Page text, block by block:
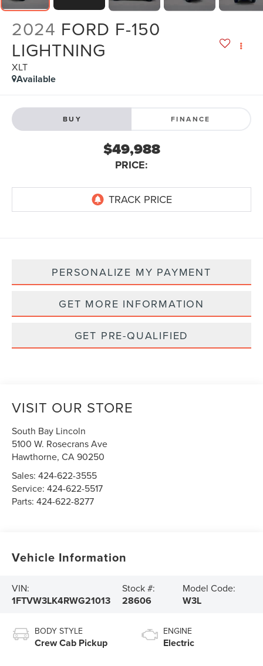
2024 FORD F-150
LIGHTNING
XLT
Available
BUY FINANCE
$49,988
PRICE:
PERSONALIZE MY PAYMENT
GET MORE INFORMATION
GET PRE-QUALIFIED
VISIT OUR STORE
South Bay Lincoln
5100 W. Rosecrans Ave
Hawthorne,CA90250
Sales:424-622-3555
Service:424-622-5517
Parts:424-622-8277
Vehicle Information
VIN:
1FTVW3LK4RWG21013
Stock #:
28606
Model Code:
W3L
BODY STYLE
Crew Cab Pickup
ENGINE
Electric